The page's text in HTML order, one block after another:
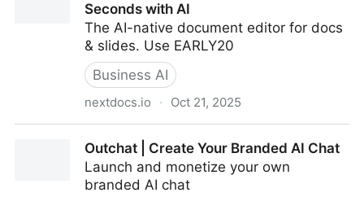
Seconds with AI
The AI-native document editor for docs
& slides. Use EARLY20
Business AI
nextdocs.io · Oct 21, 2025
Outchat | Create Your Branded AI Chat
Launch and monetize your own
branded AI chat